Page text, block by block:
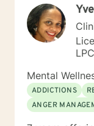
Mental
ADDICTIONS
ANGER